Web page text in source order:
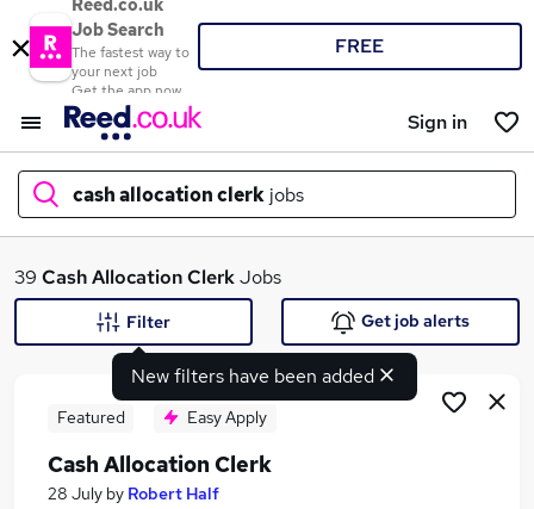
Reed.co.uk
Job Search
The fastest way to
your next job
Get the app now
FREE
Sign in
cash allocation clerk jobs
What
Search jobs
39 Cash Allocation ClerkJobs
New filters have been added
Filter Get job alerts
Featured Easy Apply
Cash Allocation Clerk
28 July by Robert Half